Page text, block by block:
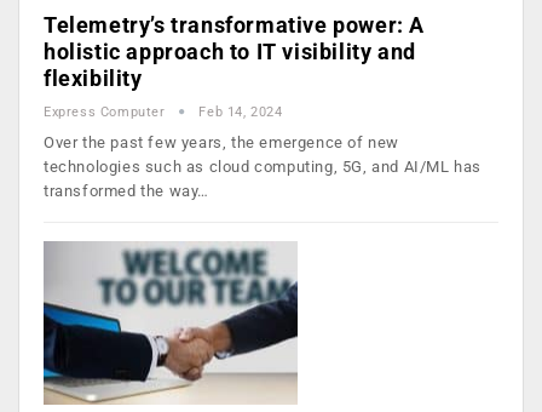
Telemetry’s transformative power: A
holistic approach to IT visibility and
flexibility
Express Computer Feb 14, 2024
Over the past few years, the emergence of new
technologies such as cloud computing, 5G, and AI/ML has
transformed the way…